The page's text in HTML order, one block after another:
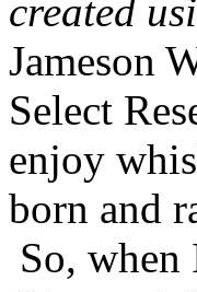
created
Jameson
Select
enjoy
born and
So, when